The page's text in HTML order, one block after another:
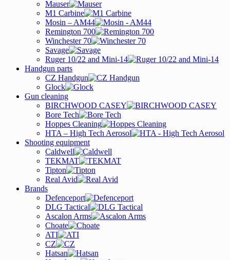
Mauser
M1 Carbine
Mosin – AM44
Remington 700
Winchester 70
Savage
Ruger 10/22 and Mini-14
Handgun parts
CZ Handgun
Glock
Gun cleaning
BIRCHWOOD CASEY
Bore Tech
Hoppes Cleaning
HTA – High Tech Aerosol
Shooting equipment
Caldwell
TEKMAT
Tipton
Real Avid
Brands
Defenceport
DLG Tactical
Ascalon Arms
Choate
ATI
CZ
Hatsan